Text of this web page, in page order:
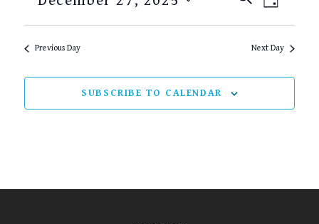
AND
VIEWS
DAY
Previous Day Next Day
SUBSCRIBE TO CALENDAR